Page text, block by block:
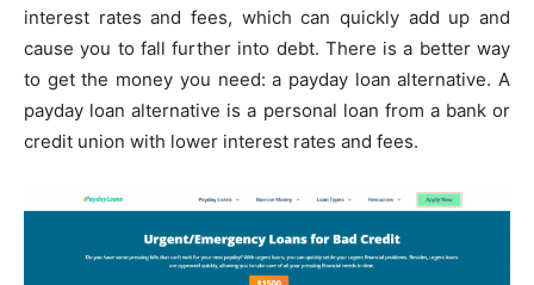
interest rates and fees, which can quickly add up and
cause you to fall further into debt. There is a better way
to get the money you need: a payday loan alternative. A
payday loan alternative is a personal loan from a bank or
credit union with lower interest rates and fees.